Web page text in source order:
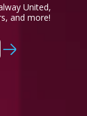
United,
and more!